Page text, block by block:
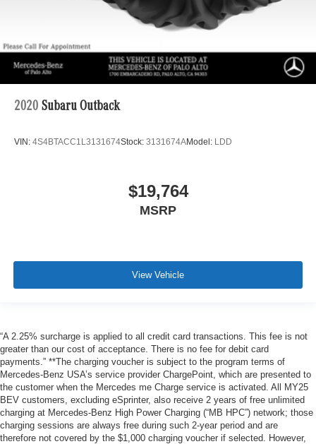
2020 Subaru Outback
VIN: 4S4BTACC1L3131674Stock: 3131674AModel: LDD
$19,764
MSRP
View Vehicle
“A 2.25% surcharge is applied to all credit card transactions. This fee is not
greater than our cost of acceptance. There is no fee for debit card
payments.” **The charging voucher is subject to the program terms of
Mercedes-Benz USA’s service provider ChargePoint, which are presented to
the customer when the Mercedes me Charge service is activated. All MY25
BEV customers, excluding eSprinter, also receive 2 years of free unlimited
charging at Mercedes-Benz High Power Charging (“MB HPC”) network; those
charging sessions are always free during such 2-year period and are
therefore not covered by the $1,000 charging voucher if selected. However,